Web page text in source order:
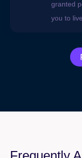
granted
you to